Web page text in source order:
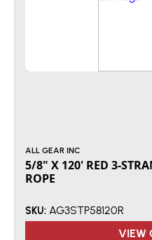
ALL GEAR INC
5/8" X 120' RED 3-
ROPE
SKU: AG3STP58120R
VIEW